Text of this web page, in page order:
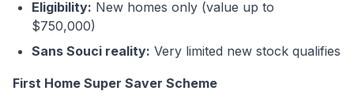
Eligibility: New homes only (value up to
$750,000)
Sans Souci reality: Very limited new stock qualifies
First Home Super Saver Scheme